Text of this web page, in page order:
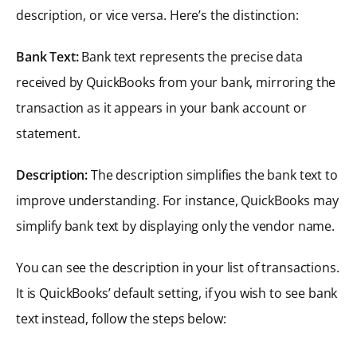
description, or vice versa. Here’s the distinction:
Bank Text:Bank text represents the precise data
received by QuickBooks from your bank, mirroring the
transaction as it appears in your bank account or
statement.
Description:The description simplifies the bank text to
improve understanding. For instance, QuickBooks may
simplify bank text by displaying only the vendor name.
You can see the description in your list of transactions.
It is QuickBooks’ default setting, if you wish to see bank
text instead, follow the steps below: